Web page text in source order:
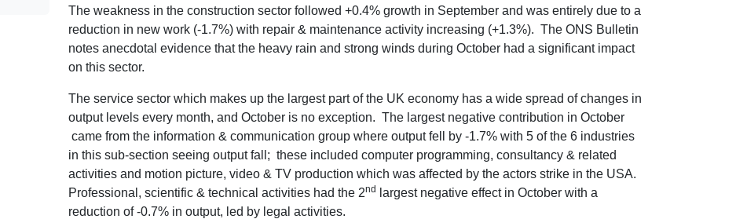
The weakness in the construction sector followed +0.4% growth in September and was entirely due to a
reduction in new work (-1.7%) with repair & maintenance activity increasing (+1.3%). The ONS Bulletin
notes anecdotal evidence that the heavy rain and strong winds during October had a significant impact
on this sector.
The service sector which makes up the largest part of the UK economy has a wide spread of changes in
output levels every month, and October is no exception. The largest negative contribution in October
came from the information & communication group where output fell by -1.7% with 5 of the 6 industries
in this sub-section seeing output fall; these included computer programming, consultancy & related
activities and motion picture, video & TV production which was affected by the actors strike in the USA.
Professional, scientific & technical activities had the 2nd
largest negative effect in October with a
reduction of -0.7% in output, led by legal activities.